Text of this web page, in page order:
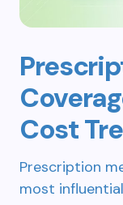
Cost
Prescription
most